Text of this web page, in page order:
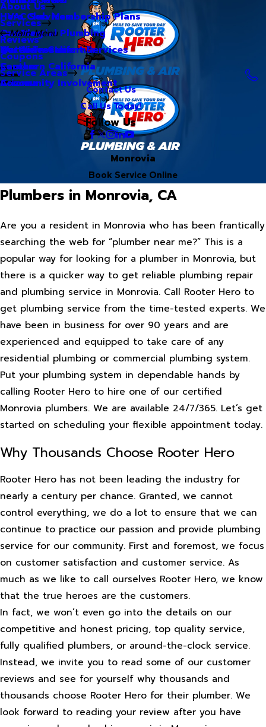
About Us
Hero Club Membership Plans
Our Blog
Our Videos
Careers
Community Involvement
Services
HVAC Services
Commercial Plumbing
Water Treatment Services
Reviews
Coupons
Service Areas
Main Menu
Northern California
Southern California
Arizona
Contact Us
Call Us Today!
Follow Us
Monrovia
Book Service Online
Plumbers in Monrovia, CA
Are you a resident in Monrovia who has been frantically
searching the web for “plumber near me?” This is a
popular way for looking for a plumber in Monrovia, but
there is a quicker way to get reliable plumbing repair
and plumbing service in Monrovia. Call Rooter Hero to
get plumbing service from the time-tested experts. We
have been in business for over 90 years and are
experienced and equipped to take care of any
residential plumbing or commercial plumbing system.
Put your plumbing system in dependable hands by
calling Rooter Hero to hire one of our certified
Monrovia plumbers. We are available 24/7/365. Let’s get
started on scheduling your flexible appointment today.
Why Thousands Choose Rooter Hero
Rooter Hero has not been leading the industry for
nearly a century per chance. Granted, we cannot
control everything, we do a lot to ensure that we can
continue to practice our passion and provide plumbing
service for our community. First and foremost, we focus
on customer satisfaction and customer service. As
much as we like to call ourselves Rooter Hero, we know
that the true heroes are the customers.
In fact, we won’t even go into the details on our
competitive and honest pricing, top quality service,
fully qualified plumbers, or around-the-clock service.
Instead, we invite you to read some of our customer
reviews and see for yourself why thousands and
thousands choose Rooter Hero for their plumber. We
look forward to reading your review after you have